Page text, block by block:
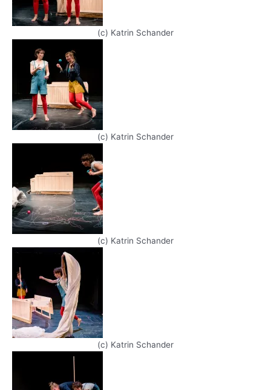
(c) Katrin Schander
(c) Katrin Schander
(c) Katrin Schander
(c) Katrin Schander